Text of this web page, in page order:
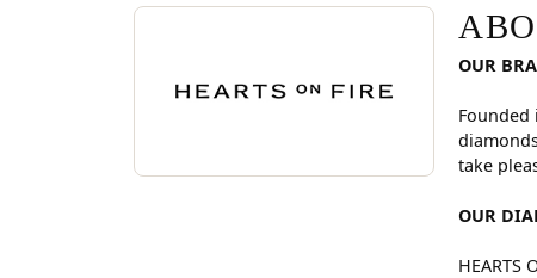
ABOUT HEARTS ON
Discover more about Hearts On Fire, the brand
OUR
Founded
take
OUR